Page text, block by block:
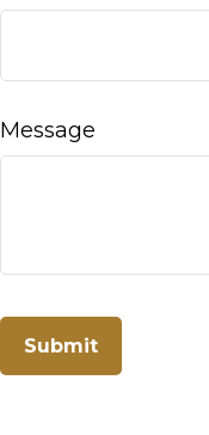
Message